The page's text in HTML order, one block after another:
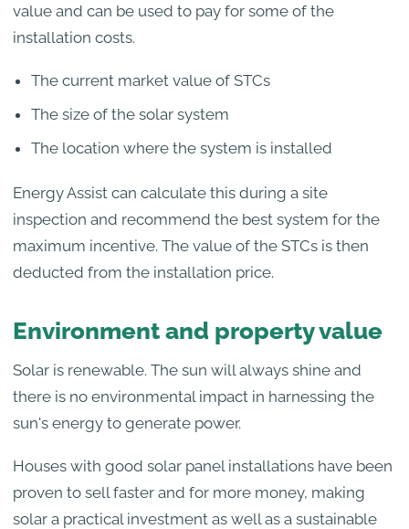
value and can be used to pay for some of the
installation costs.
The current market value of STCs
The size of the solar system
The location where the system is installed
Energy Assist can calculate this during a site
inspection and recommend the best system for the
maximum incentive. The value of the STCs is then
deducted from the installation price.
Environment and property value
Solar is renewable. The sun will always shine and
there is no environmental impact in harnessing the
sun's energy to generate power.
Houses with good solar panel installations have been
proven to sell faster and for more money, making
solar a practical investment as well as a sustainable